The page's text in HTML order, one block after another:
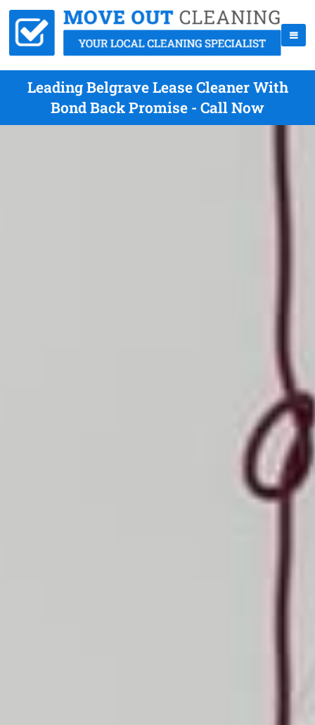
Leading Belgrave Lease Cleaner With
Bond Back Promise - Call Now